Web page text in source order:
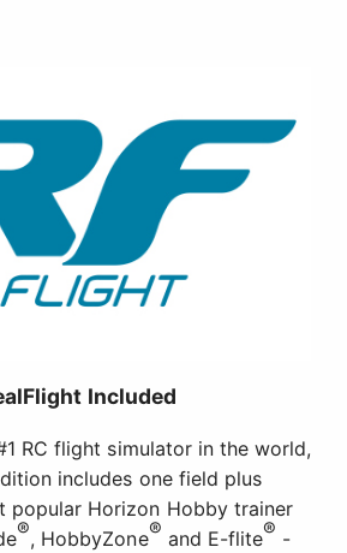
Included
RC flight simulator in the world,
includes one field plus
popular Horizon Hobby trainer
®, HobbyZone® and E-flite® -